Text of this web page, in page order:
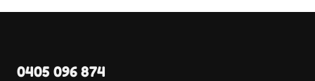
0405 096 874